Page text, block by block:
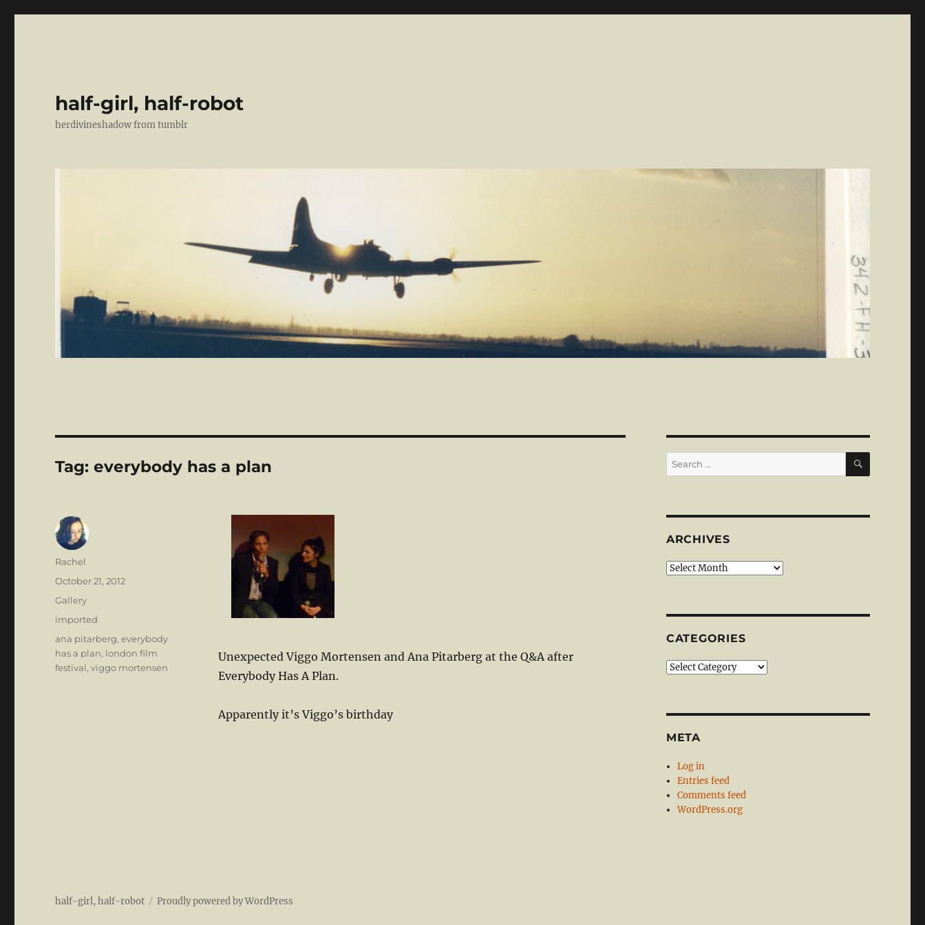
half-girl, half-robot
herdivineshadow from tumblr
Tag:everybody has a plan
Unexpected Viggo Mortensen and Ana Pitarberg at the Q&A after
Everybody Has A Plan.
Apparently it’s Viggo’s birthday
Author
Rachel
Posted
October 21, 2012
Format
Gallery
Categories
imported
Tags
ana pitarberg,everybody
has a plan, london film
festival,viggo mortensen
Search
for:
SEARCH
ARCHIVES
Archives
CATEGORIES
Categories
META
Log in
Entries feed
Comments feed
WordPress.org
half-girl, half-robot Proudly powered by WordPress